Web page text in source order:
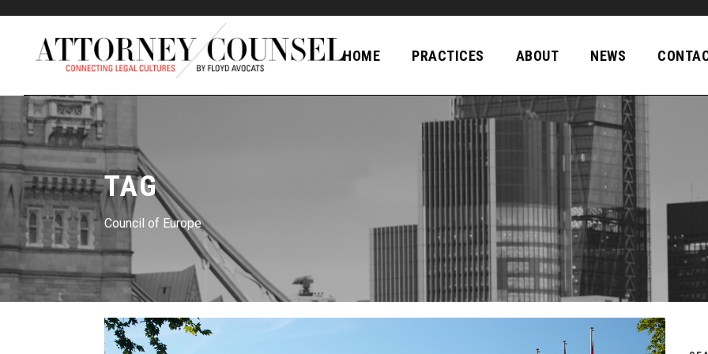
HOME PRACTICES ABOUT NEWS
TAG
Council of Europe